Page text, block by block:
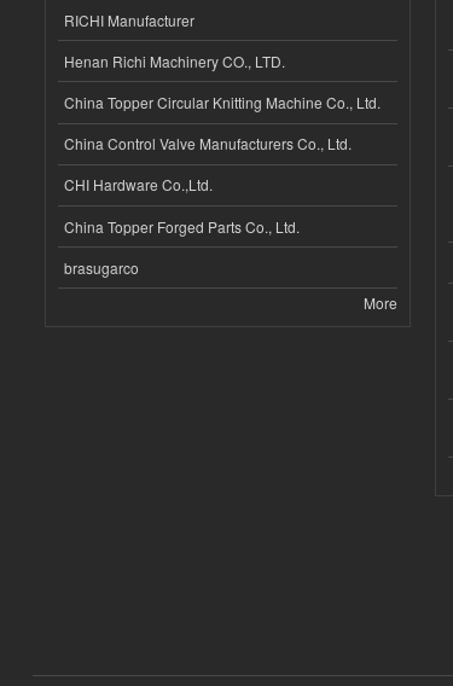
RICHI Manufacturer
Henan Richi Machinery CO., LTD.
China Topper Circular Knitting Machine Co., Ltd.
China Control Valve Manufacturers Co., Ltd.
CHI Hardware Co.,Ltd.
China Topper Forged Parts Co., Ltd.
brasugarco
More